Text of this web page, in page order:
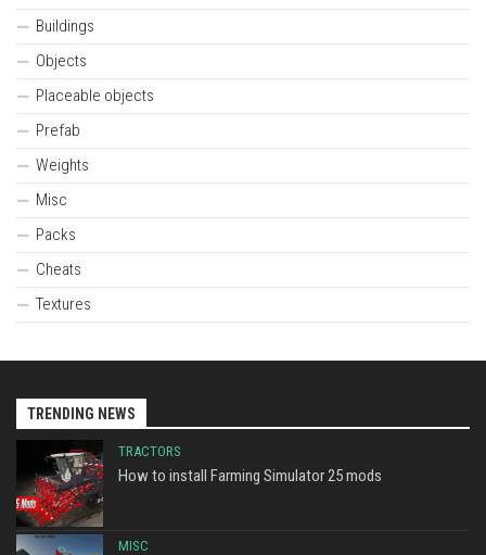
Buildings
Objects
Placeable objects
Prefab
Weights
Misc
Packs
Cheats
Textures
TRENDING NEWS
TRACTORS
How to install Farming Simulator 25 mods
MISC